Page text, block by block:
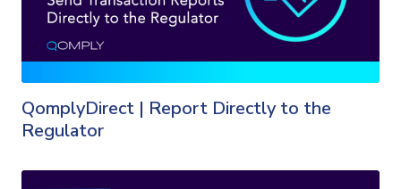
QomplyDirect | Report Directly to the
Regulator